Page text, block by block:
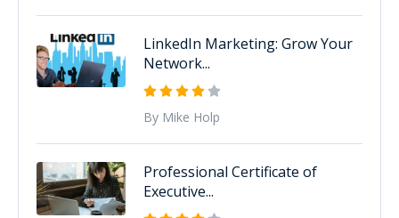
LinkedIn Marketing: Grow Your
Network...
By Mike Holp
Professional Certificate of
Executive...